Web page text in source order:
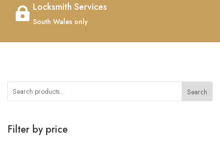
 Locksmith Services
South Wales only
Search
Filter by price